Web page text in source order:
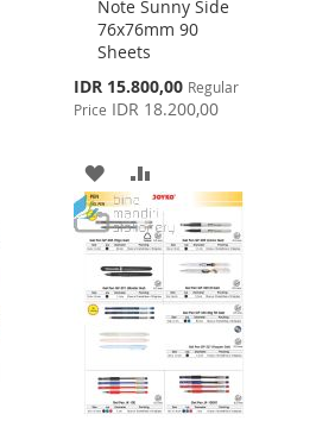
Note Sunny Side
76x76mm 90
Sheets
Special
Price
IDR 15.800,00 Regular
Price IDR 18.200,00
Cart
ADD
TO
WISH
LIST
TO
COMPARE